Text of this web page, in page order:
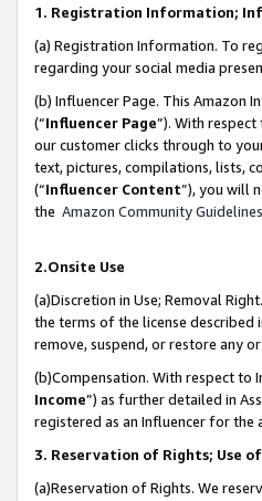
1. Registration Information;
(a) Registration Information. To
regarding your social media
(b) Influencer Page. This Amazon
(“Influencer Page”). With
our customer clicks through to
text, pictures, compilations, lists,
(“Influencer Content”), you will
the Amazon Community Guidelines
2.Onsite Use
(a)Discretion in Use; Removal
the terms of the license described
remove, suspend, or restore any
(b)Compensation. With respect to
Income”) as further detailed in
registered as an Influencer for
3. Reservation of Rights; Use
(a)Reservation of Rights. We